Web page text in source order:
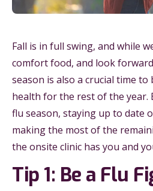
Fall is in full swing, and while
comfort food, and look
season is also a crucial time
health for the rest of the
flu season, staying up to date
making the most of the
the onsite clinic has you and
Tip 1: Be a Flu